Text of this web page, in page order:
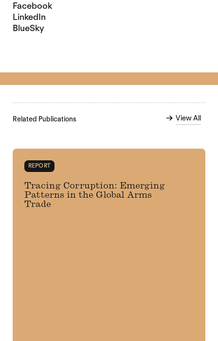
Facebook
LinkedIn
BlueSky
Related Publications View All
REPORT
Tracing Corruption: Emerging
Patterns in the Global Arms
Trade